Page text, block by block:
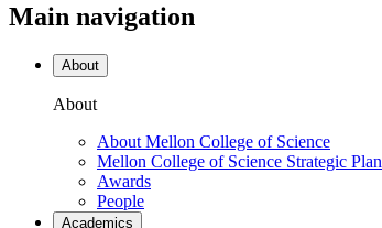
Main navigation
About
About
About Mellon College of Science
Mellon College of Science Strategic Plan
Awards
People
Academics